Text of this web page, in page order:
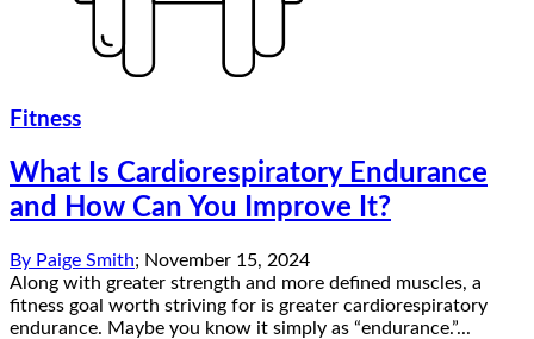
Fitness
What Is Cardiorespiratory Endurance
and How Can You Improve It?
By Paige Smith; November 15, 2024
Along with greater strength and more defined muscles, a
fitness goal worth striving for is greater cardiorespiratory
endurance. Maybe you know it simply as “endurance.”...